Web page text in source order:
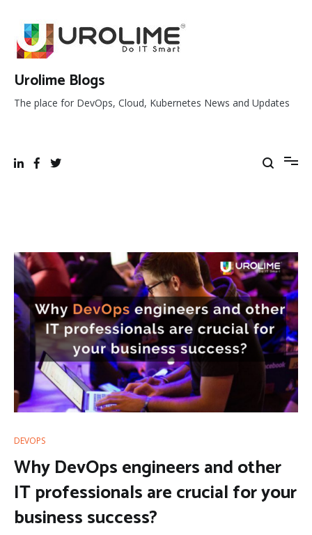
content
Urolime Blogs
The place for DevOps, Cloud, Kubernetes News and Updates
DEVOPS
Why DevOps engineers and other
IT professionals are crucial for your
business success?